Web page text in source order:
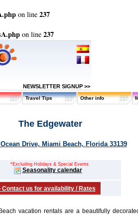
on line 237
on line 237
NEWSLETTER SIGNUP >>
Travel Tips Other info
The Edgewater
Ocean Drive, Miami Beach, Florida 33139
*Excluding Holidays & Special Events
Seasonality calendar
us for availability / Rates
vacation rentals are a beautifully